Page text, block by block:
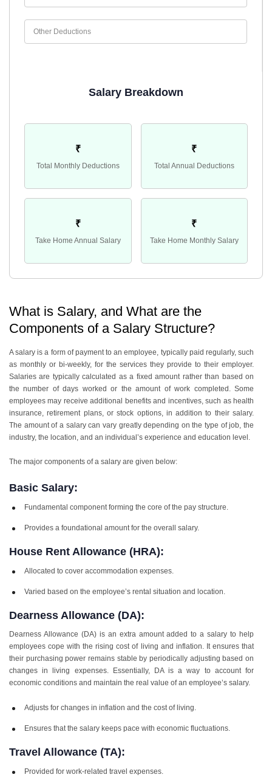
Other Deductions
Salary Breakdown
₹
Total Monthly Deductions
₹
Total Annual Deductions
₹
Take Home Annual Salary
₹
Take Home Monthly Salary
What is Salary, and What are the
Components of a Salary Structure?
A salary is a form of payment to an employee, typically paid regularly, such
as monthly or bi-weekly, for the services they provide to their employer.
Salaries are typically calculated as a fixed amount rather than based on
the number of days worked or the amount of work completed. Some
employees may receive additional benefits and incentives, such as health
insurance, retirement plans, or stock options, in addition to their salary.
The amount of a salary can vary greatly depending on the type of job, the
industry, the location, and an individual’s experience and education level.
The major components of a salary are given below:
Basic Salary:
Fundamental component forming the core of the pay structure.
Provides a foundational amount for the overall salary.
House Rent Allowance (HRA):
Allocated to cover accommodation expenses.
Varied based on the employee’s rental situation and location.
Dearness Allowance (DA):
Dearness Allowance (DA) is an extra amount added to a salary to help
employees cope with the rising cost of living and inflation. It ensures that
their purchasing power remains stable by periodically adjusting based on
changes in living expenses. Essentially, DA is a way to account for
economic conditions and maintain the real value of an employee’s salary.
Adjusts for changes in inflation and the cost of living.
Ensures that the salary keeps pace with economic fluctuations.
Travel Allowance (TA):
Provided for work-related travel expenses.